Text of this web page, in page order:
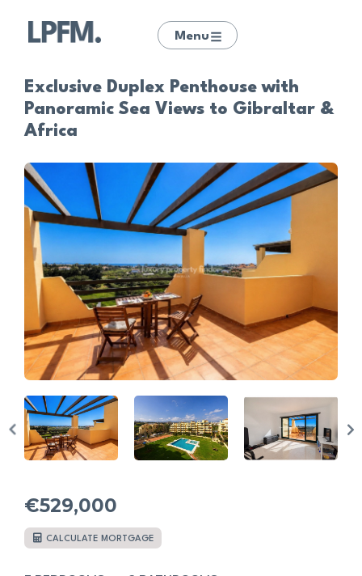
Menu
Exclusive Duplex Penthouse with
Panoramic Sea Views to Gibraltar &
Africa
€529,000
CALCULATE MORTGAGE